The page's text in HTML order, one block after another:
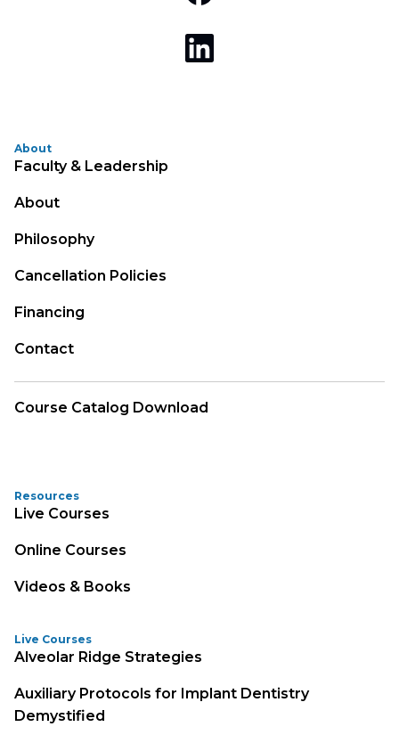
About
Faculty & Leadership
About
Philosophy
Cancellation Policies
Financing
Contact
Course Catalog Download
Resources
Live Courses
Online Courses
Videos & Books
Live Courses
Alveolar Ridge Strategies
Auxiliary Protocols for Implant Dentistry
Demystified